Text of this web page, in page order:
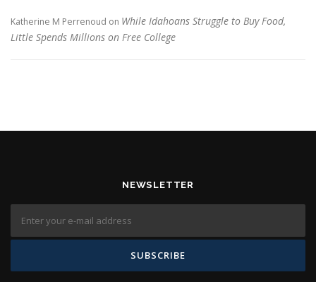
Katherine M Perrenoud on While Idahoans Struggle to Buy Food,
Little Spends Millions on Free College
NEWSLETTER